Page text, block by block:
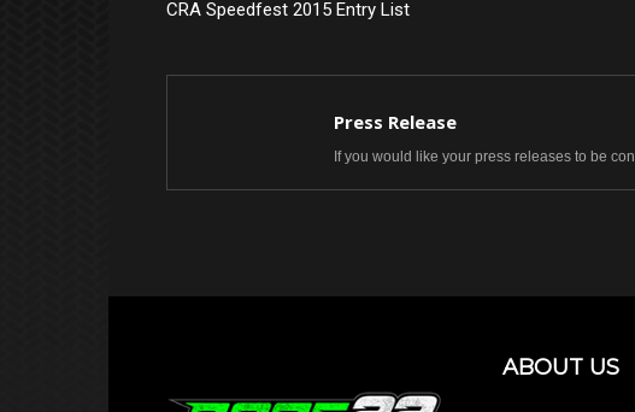
CRA Speedfest 2015 Entry List
Press Release
If you would like your press releases to be
ABOUT US